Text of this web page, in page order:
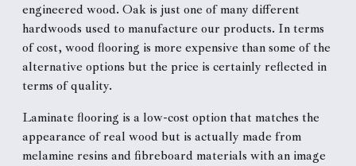
engineered wood. Oak is just one of many different
hardwoods used to manufacture our products. In terms
of cost, wood flooring is more expensive than some of the
alternative options but the price is certainly reflected in
terms of quality.
Laminate flooring is a low-cost option that matches the
appearance of real wood but is actually made from
melamine resins and fibreboard materials with an image